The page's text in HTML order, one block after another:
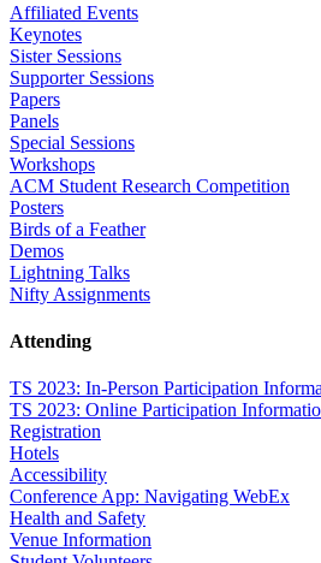
Affiliated Events
Keynotes
Sister Sessions
Supporter Sessions
Papers
Panels
Special Sessions
Workshops
ACM Student Research Competition
Posters
Birds of a Feather
Demos
Lightning Talks
Nifty Assignments
Attending
TS 2023: In-Person Participation
TS 2023: Online Participation
Registration
Hotels
Accessibility
Conference App: Navigating WebEx
Health and Safety
Venue Information